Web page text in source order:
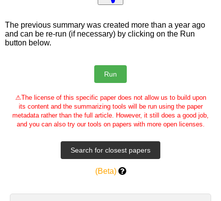
The previous summary was created more than a year ago
and can be re-run (if necessary) by clicking on the Run
button below.
⚠The license of this specific paper does not allow us to build upon
its content and the summarizing tools will be run using the paper
metadata rather than the full article. However, it still does a good job,
and you can also try our tools on papers with more open licenses.
(Beta)